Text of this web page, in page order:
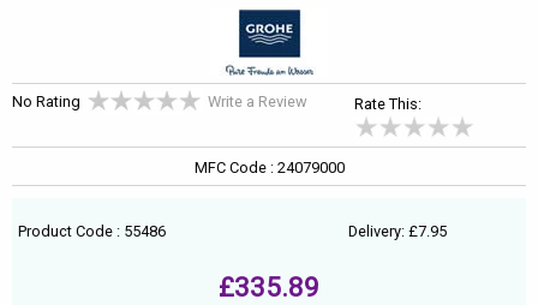
No Rating Write a Review Rate This:
MFC Code : 24079000
Product Code : 55486 Delivery: £7.95
£335.89